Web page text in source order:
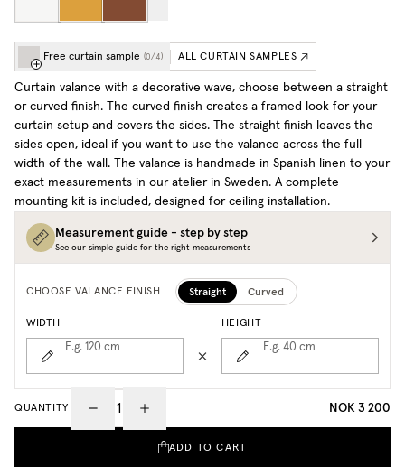
Free curtain sample (0/4) ALL CURTAIN SAMPLES
Curtain valance with a decorative wave, choose between a straight
or curved finish. The curved finish creates a framed look for your
curtain setup and covers the sides. The straight finish leaves the
sides open, ideal if you want to use the valance across the full
width of the wall. The valance is handmade in Spanish linen to your
exact measurements in our atelier in Sweden. A complete
mounting kit is included, designed for ceiling installation.
Measurement guide - step by step
See our simple guide for the right measurements
CHOOSE VALANCE FINISH Straight Curved
WIDTH
E.g. 120 cm
HEIGHT
E.g. 40 cm
QUANTITY NOK 3 200
ADD TO CART